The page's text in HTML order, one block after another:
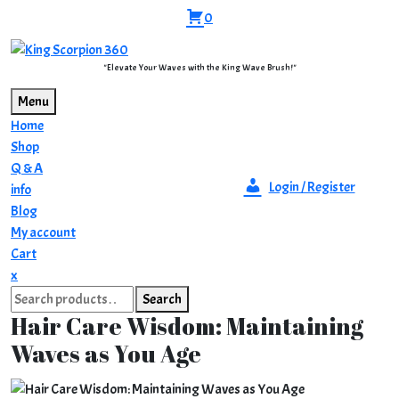
content
0
"Elevate Your Waves with the King Wave Brush!"
Menu
Home
Shop
Q & A
info
Blog
My account
Cart
xClose
Menu
Search
for:
Search
Login / Register
Hair Care Wisdom: Maintaining
Waves as You Age